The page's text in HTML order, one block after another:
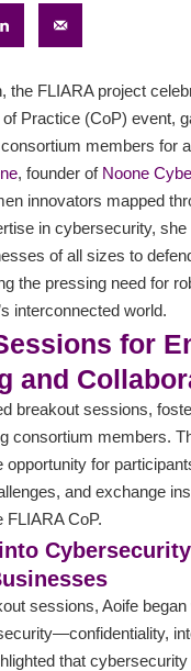
the FLIARA project
Practice (CoP) event,
members for
, founder of Noone
innovators mapped
in cybersecurity, she
of all sizes to
the pressing need for
interconnected world.
for
and
breakout sessions,
consortium members.
opportunity for
and exchange
FLIARA CoP.
sessions, Aoife began
that cybersecurity